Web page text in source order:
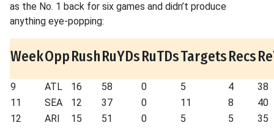
as the No. 1 back for six games and didn’t produce
anything eye-popping:
WeekOppRushRuYDsRuTDsTargetsRecs
9 ATL 16 58 0 5 4
38
11
SEA 12 37 0 11 8
40
12
ARI 15 51 0 5 5
35